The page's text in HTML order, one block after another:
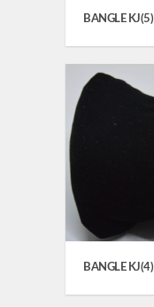
BANGLE KJ(5)
BANGLE KJ(4)